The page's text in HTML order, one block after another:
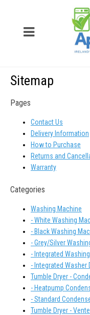
Sitemap
Pages
Contact Us
Delivery Information
How to Purchase
Returns and
Warranty
Categories
Washing Machine
- White Washing
- Black Washing
- Grey/Silver
- Integrated
- Integrated Washer
Tumble Dryer -
- Heatpump
- Standard
Tumble Dryer -